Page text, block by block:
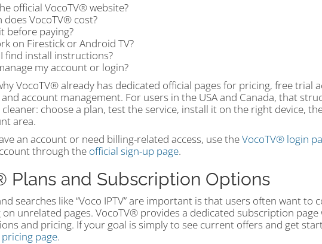
official VocoTV® website?
does VocoTV® cost?
before paying?
on Firestick or Android TV?
find install instructions?
my account or login?
VocoTV® already has dedicated official pages for pricing, free trial
account management. For users in the USA and Canada, that
choose a plan, test the service, install it on the right device,
area.
an account or need billing-related access, use theVocoTV® login
through the official sign-up page.
Plans and Subscription Options
searches like “Voco IPTV” are important is that users often want to
unrelated pages. VocoTV® provides a dedicated subscription page
and pricing. If your goal is simply to see current offers and get
page.